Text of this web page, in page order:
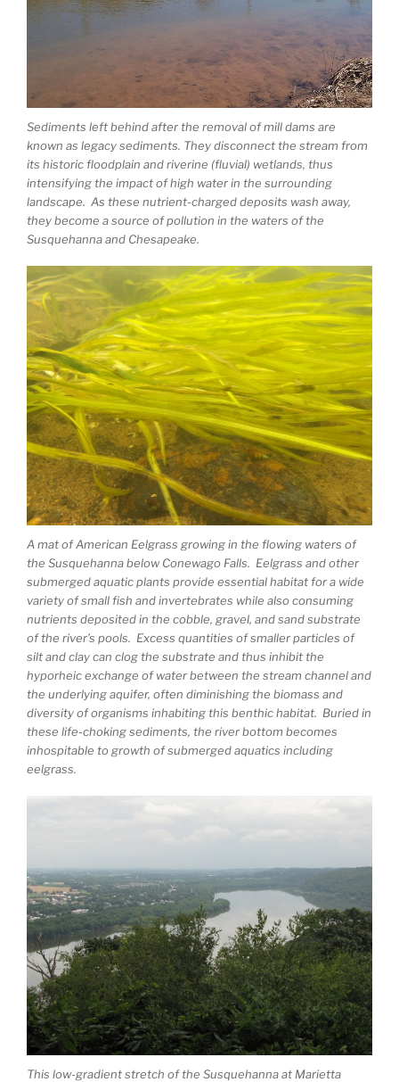
Sediments left behind after the removal of mill dams are
known as legacy sediments. They disconnect the stream from
its historic floodplain and riverine (fluvial) wetlands, thus
intensifying the impact of high water in the surrounding
landscape. As these nutrient-charged deposits wash away,
they become a source of pollution in the waters of the
Susquehanna and Chesapeake.
A mat of American Eelgrass growing in the flowing waters of
the Susquehanna below Conewago Falls. Eelgrass and other
submerged aquatic plants provide essential habitat for a wide
variety of small fish and invertebrates while also consuming
nutrients deposited in the cobble, gravel, and sand substrate
of the river’s pools. Excess quantities of smaller particles of
silt and clay can clog the substrate and thus inhibit the
hyporheic exchange of water between the stream channel and
the underlying aquifer, often diminishing the biomass and
diversity of organisms inhabiting this benthic habitat. Buried in
these life-choking sediments, the river bottom becomes
inhospitable to growth of submerged aquatics including
eelgrass.
This low-gradient stretch of the Susquehanna at Marietta